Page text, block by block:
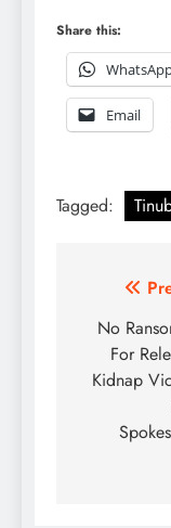
Share this:
Email
Tagged:
Post
No
For
Kidnap